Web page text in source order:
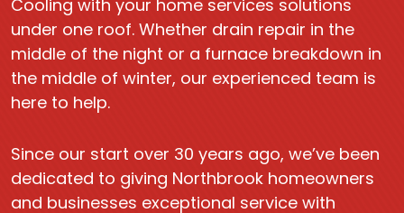
Cooling with your home services solutions
under one roof. Whether drain repair in the
middle of the night or a furnace breakdown in
the middle of winter, our experienced team is
here to help.
Since our start over 30 years ago, we’ve been
dedicated to giving Northbrook homeowners
and businesses exceptional service with